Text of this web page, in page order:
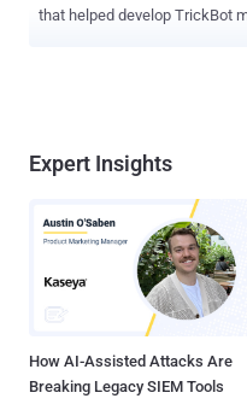
that helped develop TrickBot malware. The woman in
with 19 counts, including
court documents released by
organization to develop and
with an aim to target
TrickBot has evolved into a "
pilfering valuable personal
Expert Insights
How AI-Assisted Attacks Are
Breaking Legacy SIEM Tools